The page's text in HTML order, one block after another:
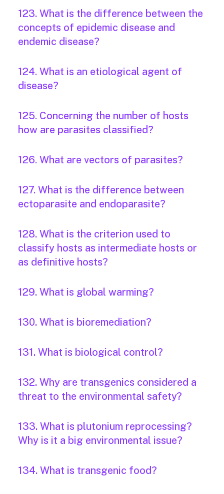
123. What is the difference between the
concepts of epidemic disease and
endemic disease?
124. What is an etiological agent of
disease?
125. Concerning the number of hosts
how are parasites classified?
126. What are vectors of parasites?
127. What is the difference between
ectoparasite and endoparasite?
128. What is the criterion used to
classify hosts as intermediate hosts or
as definitive hosts?
129. What is global warming?
130. What is bioremediation?
131. What is biological control?
132. Why are transgenics considered a
threat to the environmental safety?
133. What is plutonium reprocessing?
Why is it a big environmental issue?
134. What is transgenic food?